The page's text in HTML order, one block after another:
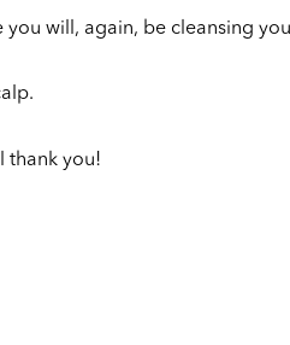
you will, again, be cleansing
thank you!